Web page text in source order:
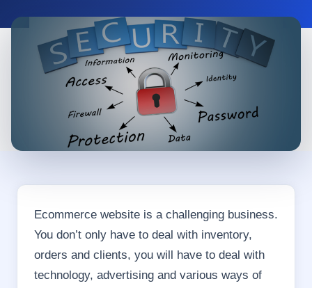
Ecommerce website is a challenging business.
You don’t only have to deal with inventory,
orders and clients, you will have to deal with
technology, advertising and various ways of